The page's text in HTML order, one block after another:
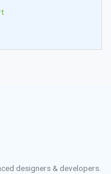
designers & developers.